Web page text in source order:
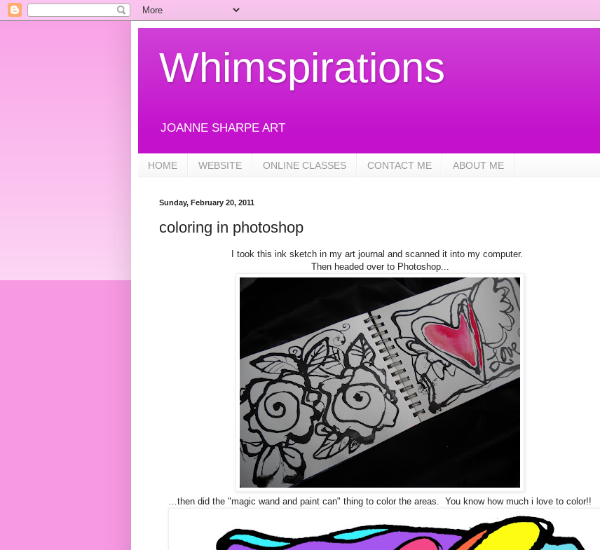
Whimspirations
JOANNE SHARPE ART
HOME WEBSITE ONLINE CLASSES CONTACT ME ABOUT ME
Sunday, February 20, 2011
coloring in photoshop
I took this ink sketch in my art journal and scanned it into my computer.
Then headed over to Photoshop...
…then did the "magic wand and paint can" thing to color the areas. You know how much i love to color!!